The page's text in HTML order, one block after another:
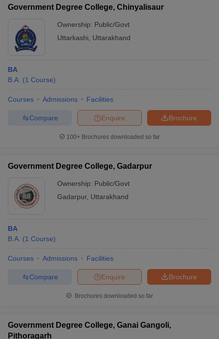
Government Degree College, Chinyalisaur
Ownership: Public/Govt
Uttarkashi
Uttarakhand
BA
B.A. (1 Course)
Courses Admissions Facilities
Brochure
Enquire
Compare
100+ Brochures downloaded so far
Government Degree College, Gadarpur
Ownership: Public/Govt
Gadarpur, Uttarakhand
BA
B.A. (1 Course)
Courses Admissions Facilities
Brochure
Enquire
Compare
Brochures downloaded so far
Government Degree College, Ganai Gangoli,
Pithoragarh